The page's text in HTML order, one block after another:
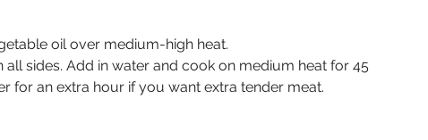
oil over medium-high heat.
sides. Add in water and cook on medium heat for 45
for an extra hour if you want extra tender meat.